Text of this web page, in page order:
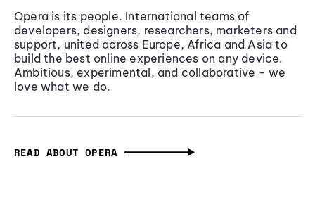
Opera is its people. International teams of
developers, designers, researchers, marketers and
support, united across Europe, Africa and Asia to
build the best online experiences on any device.
Ambitious, experimental, and collaborative - we
love what we do.
READ ABOUT OPERA